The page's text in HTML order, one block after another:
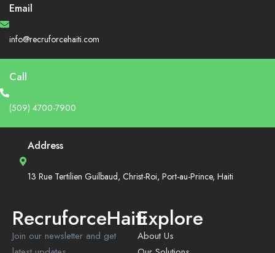
Email
info@recruforcehaiti.com
Call
(509) 4700-7900
Address
13 Rue Tertilien Guilbaud, Christ-Roi, Port-au-Prince, Haiti
RecruforceHaiti
Join our newsletter and get
Explore
About Us